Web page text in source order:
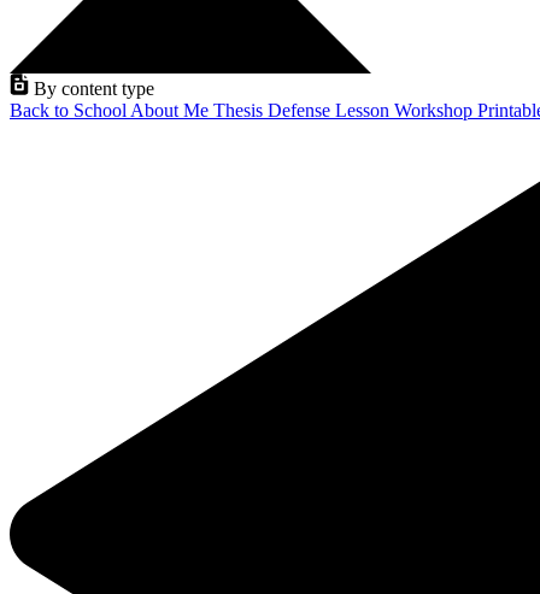
By content type
Back to School About Me Thesis Defense Lesson Workshop